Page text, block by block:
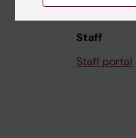
Staff
Staff portal